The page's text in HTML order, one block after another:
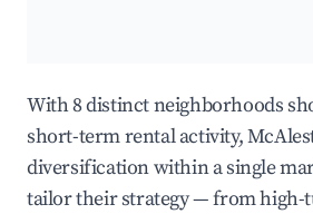
With 8 distinct neighborhoods
short-term rental activity,
diversification within a single
tailor their strategy — from